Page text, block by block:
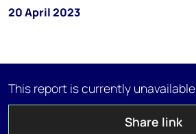
20 April 2023
This report is currently unavailable
Share link